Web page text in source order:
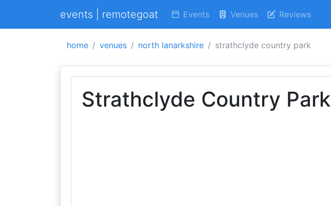
events | remotegoat Events Venues Reviews
home venues north lanarkshire strathclyde country park
Strathclyde Country Park